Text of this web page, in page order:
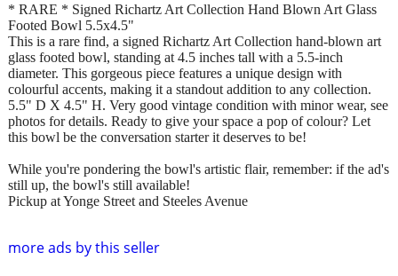
more ads by this seller
* RARE * Signed Richartz Art Collection Hand Blown Art Glass
Footed Bowl 5.5x4.5"
This is a rare find, a signed Richartz Art Collection hand-blown art
glass footed bowl, standing at 4.5 inches tall with a 5.5-inch
diameter. This gorgeous piece features a unique design with
colourful accents, making it a standout addition to any collection.
5.5" D X 4.5" H. Very good vintage condition with minor wear, see
photos for details. Ready to give your space a pop of colour? Let
this bowl be the conversation starter it deserves to be!
While you're pondering the bowl's artistic flair, remember: if the ad's
still up, the bowl's still available!
Pickup at Yonge Street and Steeles Avenue